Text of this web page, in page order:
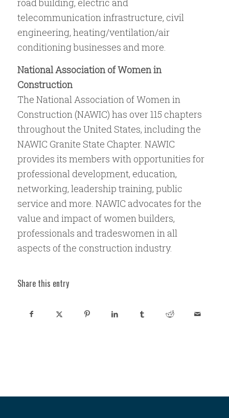
road building, electric and
telecommunication infrastructure, civil
engineering, heating/ventilation/air
conditioning businesses and more.
National Association of Women in
Construction
The National Association of Women in
Construction (NAWIC) has over 115 chapters
throughout the United States, including the
NAWIC Granite State Chapter. NAWIC
provides its members with opportunities for
professional development, education,
networking, leadership training, public
service and more. NAWIC advocates for the
value and impact of women builders,
professionals and tradeswomen in all
aspects of the construction industry.
Share this entry